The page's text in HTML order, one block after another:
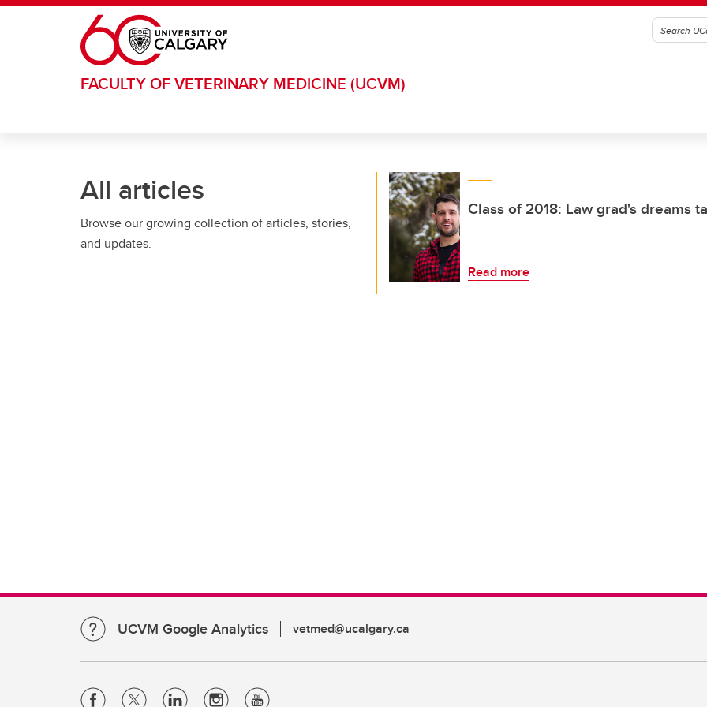
Skip to main content
FACULTY OF VETERINARY MEDICINE (UCVM)
All articles
Browse our growing collection of articles, stories,
and updates.
Class of 2018: Law grad's dreams
Read more
UCVM Google Analytics vetmed@ucalgary.ca